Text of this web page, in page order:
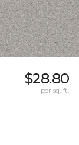
$28.80
per sq. ft.